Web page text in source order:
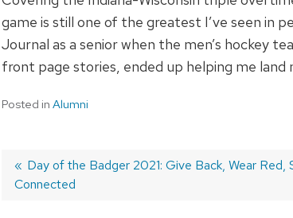
game is still one of the greatest I’ve seen in
Journal as a senior when the men’s hockey
front page stories, ended up helping me
Posted in Alumni
Post
navigation
Previous
post:
Day of the Badger 2021: Give Back, Wear Red,
Connected